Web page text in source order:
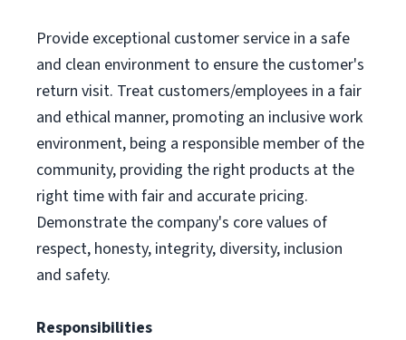
Provide exceptional customer service in a safe
and clean environment to ensure the customer's
return visit. Treat customers/employees in a fair
and ethical manner, promoting an inclusive work
environment, being a responsible member of the
community, providing the right products at the
right time with fair and accurate pricing.
Demonstrate the company's core values of
respect, honesty, integrity, diversity, inclusion
and safety.
Responsibilities